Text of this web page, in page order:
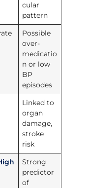
cular
pattern
Possible
over-
medicatio
n or low
BP
episodes
Linked to
organ
damage,
stroke
risk
Strong
predictor
of